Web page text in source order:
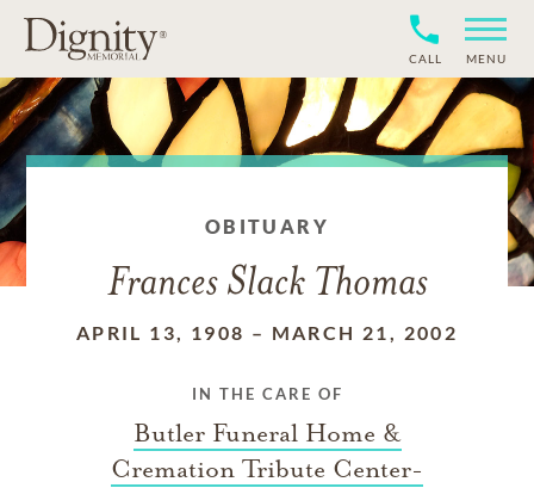
CALL MENU
OBITUARY
Frances Slack Thomas
APRIL 13, 1908 – MARCH 21, 2002
IN THE CARE OF
Butler Funeral Home &
Cremation Tribute Center-